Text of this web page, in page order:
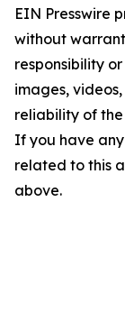
EIN Presswire
without
responsibility
images,
reliability of
If you have
related to this
above.